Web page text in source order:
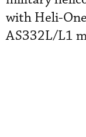
with Heli-
AS332L/L1